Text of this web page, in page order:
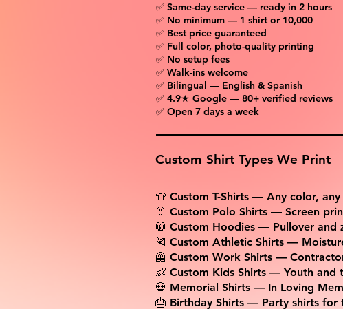
✅ Same-day service — ready in 2 hours
✅ No minimum — 1 shirt or 10,000
✅ Best price guaranteed
✅ Full color, photo-quality printing
✅ No setup fees
✅ Walk-ins welcome
✅ Bilingual — English & Spanish
✅ 4.9★ Google — 80+ verified reviews
✅ Open 7 days a week
Custom Shirt Types We Print
👕 Custom T-Shirts — Any color,
👔 Custom Polo Shirts — Screen
🧥 Custom Hoodies — Pullover and
🎽 Custom Athletic Shirts —
🦺 Custom Work Shirts —
👶 Custom Kids Shirts — Youth and
💀 Memorial Shirts — In Loving
🎂 Birthday Shirts — Party shirts for